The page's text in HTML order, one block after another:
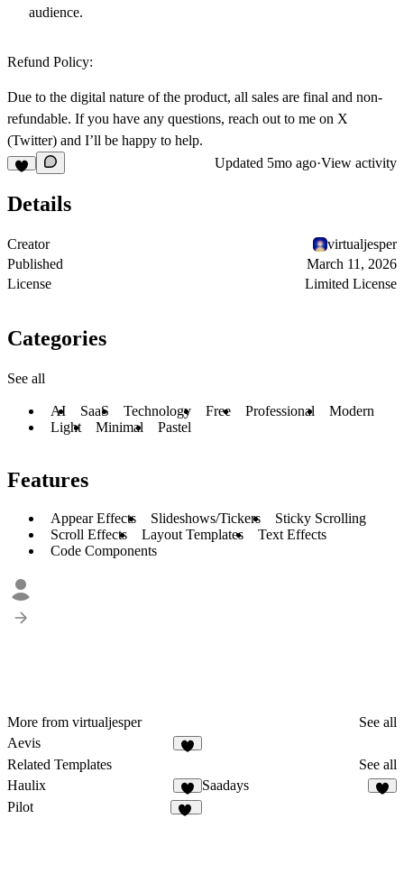
audience.
Refund Policy:
Due to the digital nature of the product, all sales are final and non-
refundable. If you have any questions, reach out to me on X
(Twitter) and I’ll be happy to help.
Updated 5mo ago·View activity
Details
Creator
virtualjesper
Published
March 11, 2026
License
Limited License
Categories
See all
AI SaaS Technology Free Professional
Modern
Light
Minimal Pastel
Features
Appear Effects Slideshows/Tickers
Sticky Scrolling
Scroll Effects
Layout Templates
Text Effects
Code Components
More from virtualjesper
See all
Aevis
Related Templates
See all
Haulix
3
Saadays
Pilot